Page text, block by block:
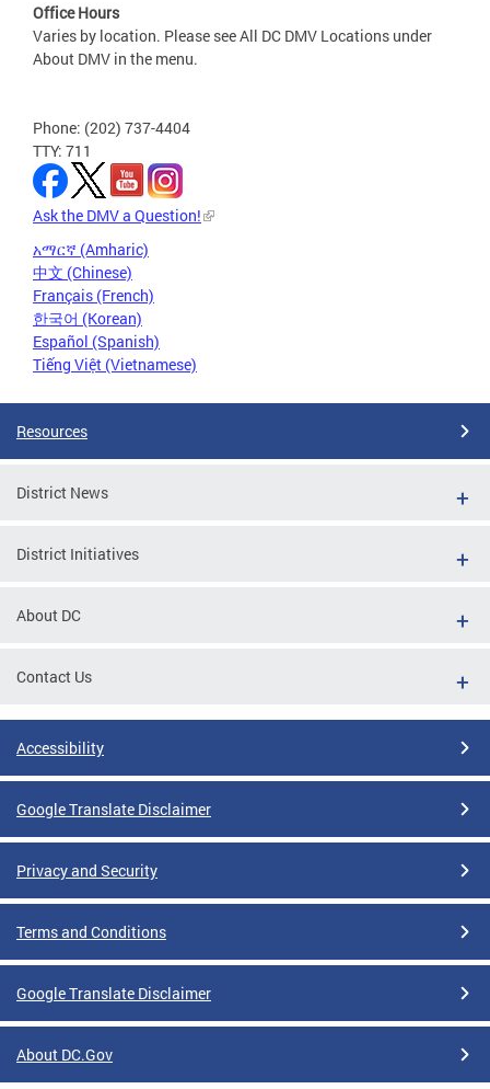
Office Hours
Varies by location. Please see All DC DMV Locations under
About DMV in the menu.
Phone: (202) 737-4404
TTY: 711
Ask the DMV a Question!
አማርኛ (Amharic)
中文 (Chinese)
Français (French)
한국어 (Korean)
Español (Spanish)
Tiếng Việt (Vietnamese)
Resources
District News
District Initiatives
About DC
Contact Us
Accessibility
Google Translate Disclaimer
Privacy and Security
Terms and Conditions
Google Translate Disclaimer
About DC.Gov